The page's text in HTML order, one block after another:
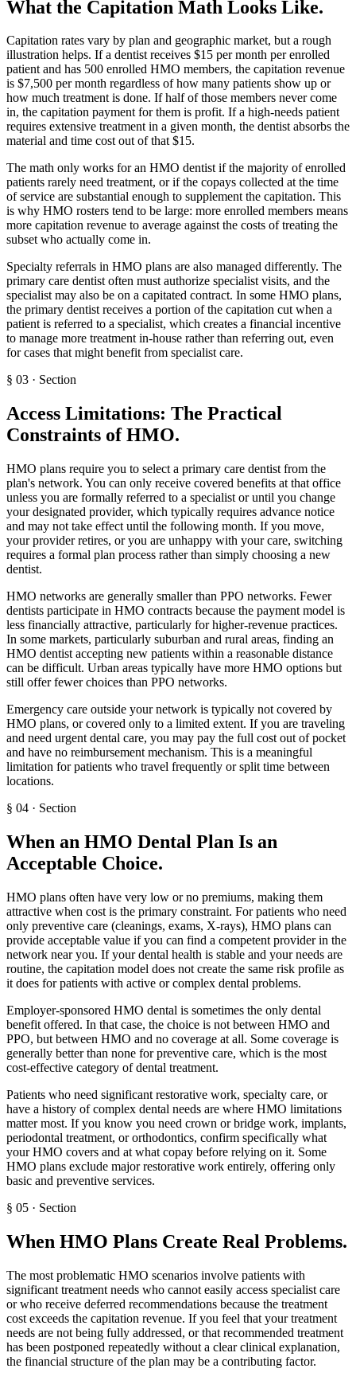
What the Capitation Math Looks Like.
Capitation rates vary by plan and geographic market, but a rough
illustration helps. If a dentist receives $15 per month per enrolled
patient and has 500 enrolled HMO members, the capitation revenue
is $7,500 per month regardless of how many patients show up or
how much treatment is done. If half of those members never come
in, the capitation payment for them is profit. If a high-needs patient
requires extensive treatment in a given month, the dentist absorbs the
material and time cost out of that $15.
The math only works for an HMO dentist if the majority of enrolled
patients rarely need treatment, or if the copays collected at the time
of service are substantial enough to supplement the capitation. This
is why HMO rosters tend to be large: more enrolled members means
more capitation revenue to average against the costs of treating the
subset who actually come in.
Specialty referrals in HMO plans are also managed differently. The
primary care dentist often must authorize specialist visits, and the
specialist may also be on a capitated contract. In some HMO plans,
the primary dentist receives a portion of the capitation cut when a
patient is referred to a specialist, which creates a financial incentive
to manage more treatment in-house rather than referring out, even
for cases that might benefit from specialist care.
§ 03 · Section
Access Limitations: The Practical
Constraints of HMO.
HMO plans require you to select a primary care dentist from the
plan's network. You can only receive covered benefits at that office
unless you are formally referred to a specialist or until you change
your designated provider, which typically requires advance notice
and may not take effect until the following month. If you move,
your provider retires, or you are unhappy with your care, switching
requires a formal plan process rather than simply choosing a new
dentist.
HMO networks are generally smaller than PPO networks. Fewer
dentists participate in HMO contracts because the payment model is
less financially attractive, particularly for higher-revenue practices.
In some markets, particularly suburban and rural areas, finding an
HMO dentist accepting new patients within a reasonable distance
can be difficult. Urban areas typically have more HMO options but
still offer fewer choices than PPO networks.
Emergency care outside your network is typically not covered by
HMO plans, or covered only to a limited extent. If you are traveling
and need urgent dental care, you may pay the full cost out of pocket
and have no reimbursement mechanism. This is a meaningful
limitation for patients who travel frequently or split time between
locations.
§ 04 · Section
When an HMO Dental Plan Is an
Acceptable Choice.
HMO plans often have very low or no premiums, making them
attractive when cost is the primary constraint. For patients who need
only preventive care (cleanings, exams, X-rays), HMO plans can
provide acceptable value if you can find a competent provider in the
network near you. If your dental health is stable and your needs are
routine, the capitation model does not create the same risk profile as
it does for patients with active or complex dental problems.
Employer-sponsored HMO dental is sometimes the only dental
benefit offered. In that case, the choice is not between HMO and
PPO, but between HMO and no coverage at all. Some coverage is
generally better than none for preventive care, which is the most
cost-effective category of dental treatment.
Patients who need significant restorative work, specialty care, or
have a history of complex dental needs are where HMO limitations
matter most. If you know you need crown or bridge work, implants,
periodontal treatment, or orthodontics, confirm specifically what
your HMO covers and at what copay before relying on it. Some
HMO plans exclude major restorative work entirely, offering only
basic and preventive services.
§ 05 · Section
When HMO Plans Create Real Problems.
The most problematic HMO scenarios involve patients with
significant treatment needs who cannot easily access specialist care
or who receive deferred recommendations because the treatment
cost exceeds the capitation revenue. If you feel that your treatment
needs are not being fully addressed, or that recommended treatment
has been postponed repeatedly without a clear clinical explanation,
the financial structure of the plan may be a contributing factor.